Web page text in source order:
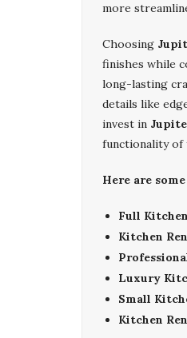
more
Choosing
finishes while
long-lasting
details like
invest in
functionality of
Here are
Full
Kitchen
Luxury
Small
Kitchen